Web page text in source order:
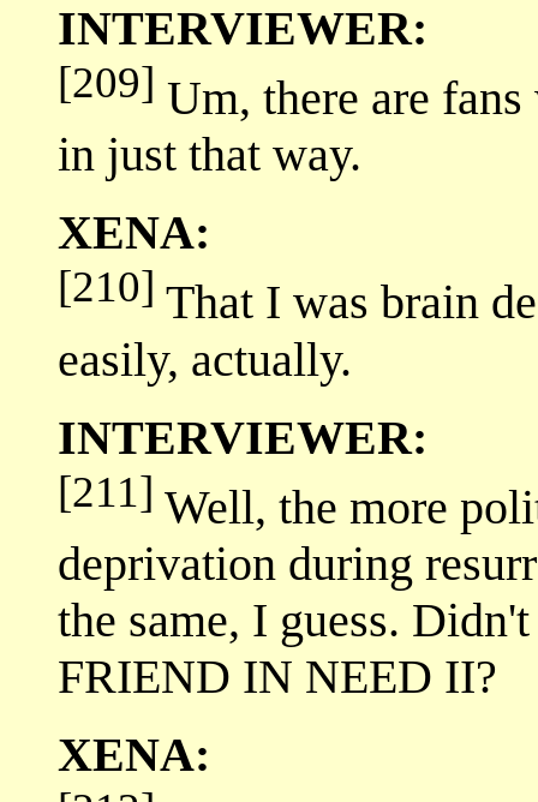
INTERVIEWER:
[209] Um, there are
in just that way.
XENA:
[210] That I was brain
easily, actually.
INTERVIEWER:
[211] Well, the more
deprivation during
the same, I guess.
FRIEND IN NEED II?
XENA: